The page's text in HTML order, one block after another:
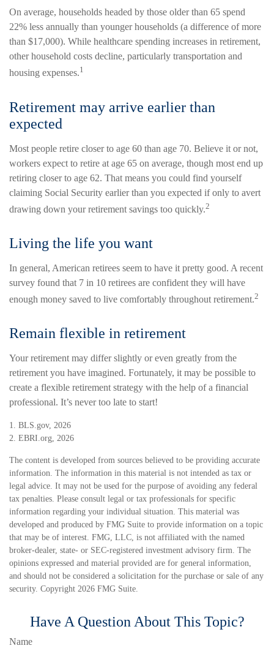
On average, households headed by those older than 65 spend
22% less annually than younger households (a difference of more
than $17,000). While healthcare spending increases in retirement,
other household costs decline, particularly transportation and
housing expenses.1
Retirement may arrive earlier than
expected
Most people retire closer to age 60 than age 70. Believe it or not,
workers expect to retire at age 65 on average, though most end up
retiring closer to age 62. That means you could find yourself
claiming Social Security earlier than you expected if only to avert
drawing down your retirement savings too quickly.2
Living the life you want
In general, American retirees seem to have it pretty good. A recent
survey found that 7 in 10 retirees are confident they will have
enough money saved to live comfortably throughout retirement.2
Remain flexible in retirement
Your retirement may differ slightly or even greatly from the
retirement you have imagined. Fortunately, it may be possible to
create a flexible retirement strategy with the help of a financial
professional. It’s never too late to start!
1. BLS.gov, 2026
2. EBRI.org, 2026
The content is developed from sources believed to be providing accurate
information. The information in this material is not intended as tax or
legal advice. It may not be used for the purpose of avoiding any federal
tax penalties. Please consult legal or tax professionals for specific
information regarding your individual situation. This material was
developed and produced by FMG Suite to provide information on a topic
that may be of interest. FMG, LLC, is not affiliated with the named
broker-dealer, state- or SEC-registered investment advisory firm. The
opinions expressed and material provided are for general information,
and should not be considered a solicitation for the purchase or sale of any
security. Copyright 2026 FMG Suite.
Have A Question About This Topic?
Name